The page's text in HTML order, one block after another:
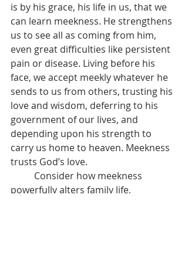
is by his grace, his life in us, that we
can learn meekness. He strengthens
us to see all as coming from him,
even great difficulties like persistent
pain or disease. Living before his
face, we accept meekly whatever he
sends to us from others, trusting his
love and wisdom, deferring to his
government of our lives, and
depending upon his strength to
carry us home to heaven. Meekness
trusts God’s love.
powerfully alters family life,